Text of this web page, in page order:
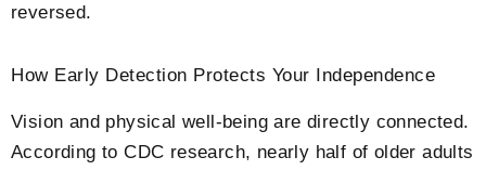
reversed.
How Early Detection Protects Your Independence
Vision and physical well-being are directly connected.
According to CDC research, nearly half of older adults